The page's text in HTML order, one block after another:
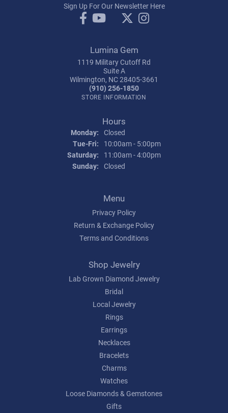
Sign Up For Our Newsletter Here
Lumina Gem
1119 Military Cutoff Rd
Suite A
Wilmington, NC 28405-3661
(910) 256-1850
STORE INFORMATION
Hours
Monday: Closed
Tue-Fri: Tuesday - Friday:
10:00am - 5:00pm
Saturday:
11:00am - 4:00pm
Sunday: Closed
Menu
Privacy Policy
Return & Exchange Policy
Terms and Conditions
Shop Jewelry
Lab Grown Diamond Jewelry
Bridal
Local Jewelry
Rings
Earrings
Necklaces
Bracelets
Charms
Watches
Loose Diamonds & Gemstones
Gifts